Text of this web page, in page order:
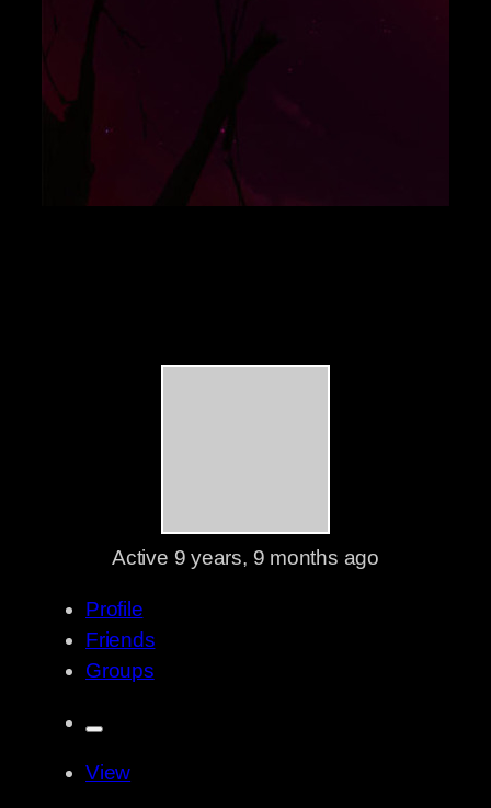
Active 9 years, 9 months ago
Profile
Friends
Groups
View